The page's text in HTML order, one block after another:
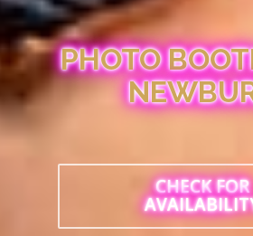
PHOTO
CHECK FOR